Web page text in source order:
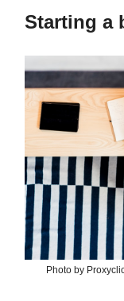
Starting a
Photo by